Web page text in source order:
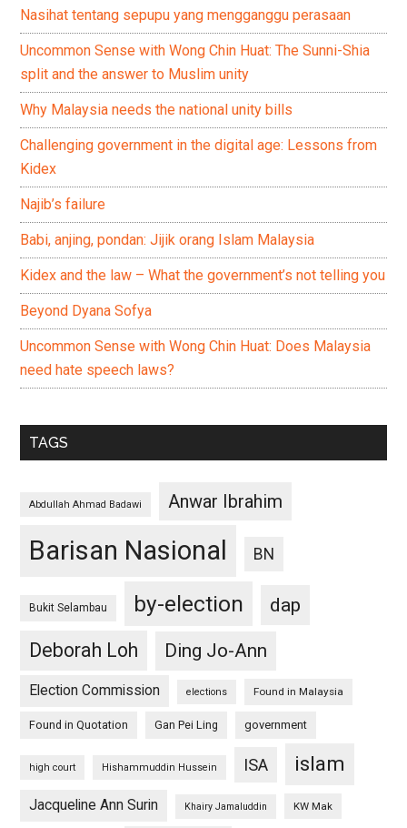
Nasihat tentang sepupu yang mengganggu perasaan
Uncommon Sense with Wong Chin Huat: The Sunni-Shia
split and the answer to Muslim unity
Why Malaysia needs the national unity bills
Challenging government in the digital age: Lessons from
Kidex
Najib’s failure
Babi, anjing, pondan: Jijik orang Islam Malaysia
Kidex and the law – What the government’s not telling you
Beyond Dyana Sofya
Uncommon Sense with Wong Chin Huat: Does Malaysia
need hate speech laws?
TAGS
Abdullah Ahmad Badawi Anwar Ibrahim
Barisan Nasional BN
Bukit Selambau by-election
dap
Deborah Loh
Ding Jo-Ann
Election Commission elections Found in Malaysia
Found in Quotation Gan Pei Ling government
high court Hishammuddin Hussein ISA islam
Jacqueline Ann Surin Khairy Jamaluddin KW Mak